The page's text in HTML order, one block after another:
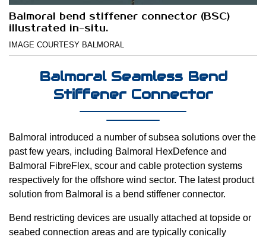
Balmoral bend stiffener connector (BSC)
illustrated in-situ.
IMAGE COURTESY BALMORAL
Balmoral Seamless Bend
Stiffener Connector
Balmoral introduced a number of subsea solutions over the
past few years, including Balmoral HexDefence and
Balmoral FibreFlex, scour and cable protection systems
respectively for the offshore wind sector. The latest product
solution from Balmoral is a bend stiffener connector.
Bend restricting devices are usually attached at topside or
seabed connection areas and are typically conically